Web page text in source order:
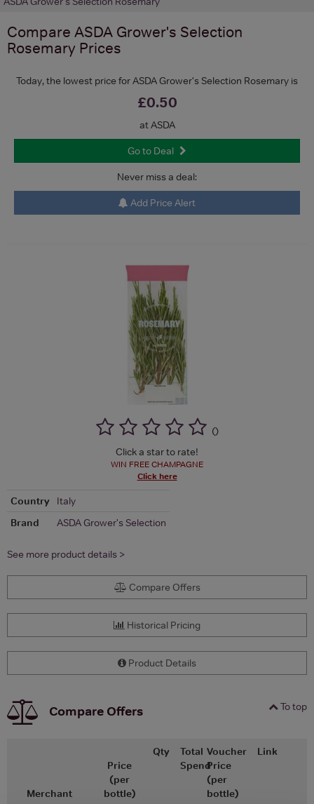
Compare ASDA Grower's Selection
Rosemary Prices
Today, the lowest price for ASDA Grower's Selection Rosemary is
£0.50
at ASDA
Go to Deal
Never miss a deal:
Add Price Alert
()
Click a star to rate!
WIN FREE CHAMPAGNE
Click here
Country
Italy
Brand
ASDA Grower's Selection
See more product details >
Compare Offers
Historical Pricing
Product Details
To top
Compare Offers
Merchant
Price
(per
bottle)
Qty
Total
Spend
Voucher
Price
(per
bottle)
Link